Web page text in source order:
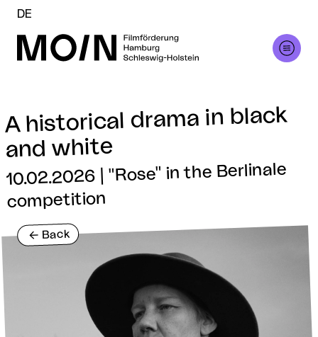
DE
A historical drama in black
and white
10.02.2026 | "Rose" in the Berlinale
competition
<- Back